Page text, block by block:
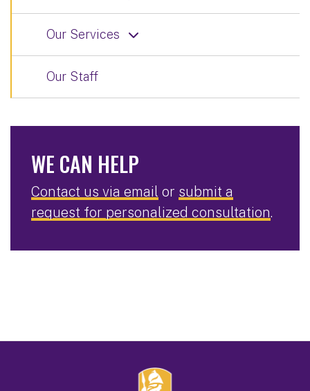
Our Services
Our Staff
WE CAN HELP
Contact us via email or submit a
request for personalized consultation.